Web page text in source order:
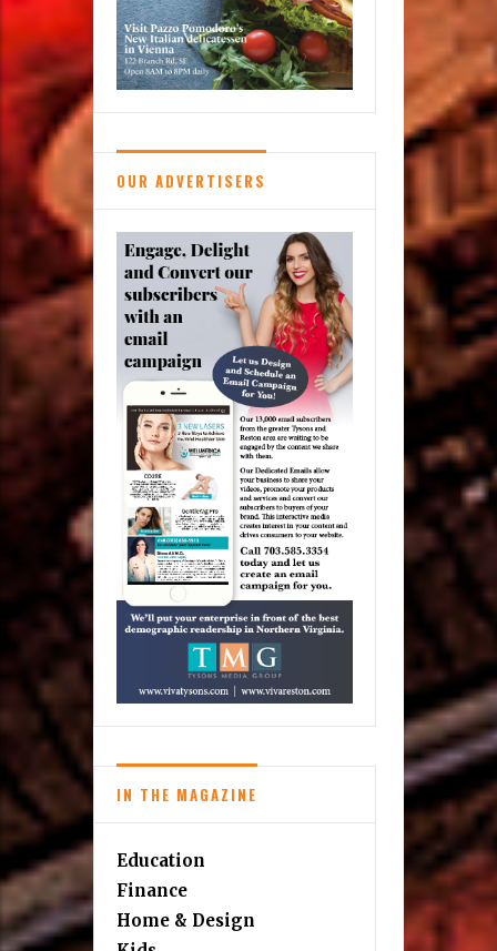
OUR ADVERTISERS
IN THE MAGAZINE
Education
Finance
Home & Design